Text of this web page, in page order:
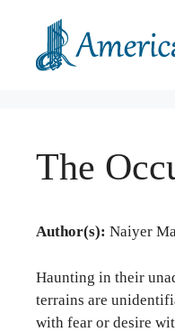
content
The
Author(s): Naiyer
Haunting in their
terrains are
with fear or desire